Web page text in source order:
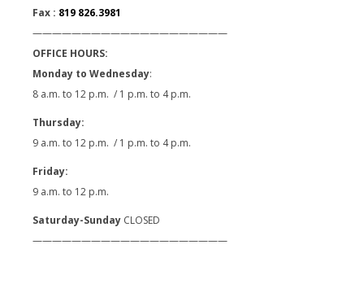
Fax : 819 826.3981
————————————————————
OFFICE HOURS:
Monday to Wednesday:
8 a.m. to 12 p.m. / 1 p.m. to 4 p.m.
Thursday:
9 a.m. to 12 p.m. / 1 p.m. to 4 p.m.
Friday:
9 a.m. to 12 p.m.
Saturday-Sunday CLOSED
————————————————————